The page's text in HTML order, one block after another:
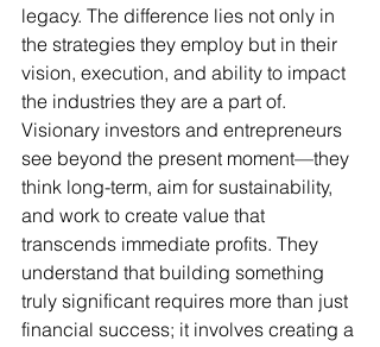
legacy. The difference lies not only in
the strategies they employ but in their
vision, execution, and ability to impact
the industries they are a part of.
Visionary investors and entrepreneurs
see beyond the present moment—they
think long-term, aim for sustainability,
and work to create value that
transcends immediate profits. They
understand that building something
truly significant requires more than just
financial success; it involves creating a